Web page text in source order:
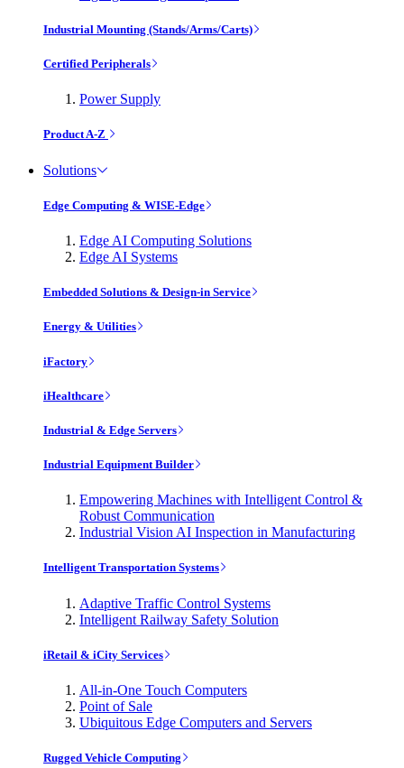
Industrial Mounting (Stands/Arms/Carts)
Certified Peripherals
Power Supply
Product A-Z
Solutions
Edge Computing & WISE-Edge
Edge AI Computing Solutions
Edge AI Systems
Embedded Solutions & Design-in Service
Energy & Utilities
iFactory
iHealthcare
Industrial & Edge Servers
Industrial Equipment Builder
Empowering Machines with Intelligent Control &
Robust Communication
Industrial Vision AI Inspection in Manufacturing
Intelligent Transportation Systems
Adaptive Traffic Control Systems
Intelligent Railway Safety Solution
iRetail & iCity Services
All-in-One Touch Computers
Point of Sale
Ubiquitous Edge Computers and Servers
Rugged Vehicle Computing